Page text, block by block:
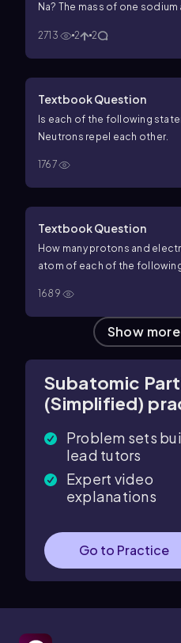
Na? The mass of one sodium
2713 2 2
Textbook Question
Is each of the following
Neutrons repel each other.
1767
Textbook Question
How many protons and
1689
Show
Subatomic
(Simplified)
Problem sets
lead tutors
Expert video
explanations
Go to Practice